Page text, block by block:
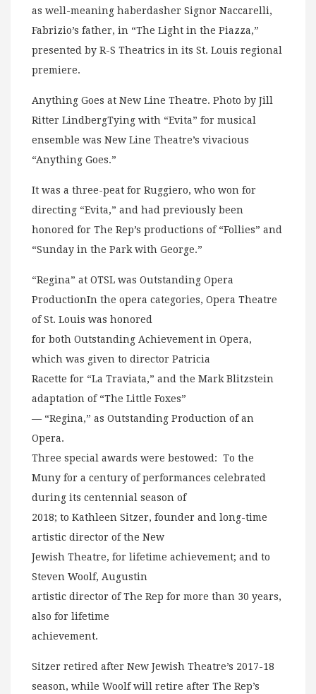
as well-meaning haberdasher Signor Naccarelli,
Fabrizio’s father, in “The Light in the Piazza,”
presented by R-S Theatrics in its St. Louis regional
premiere.
Anything Goes at New Line Theatre. Photo by Jill
Ritter LindbergTying with “Evita” for musical
ensemble was New Line Theatre’s vivacious
“Anything Goes.”
It was a three-peat for Ruggiero, who won for
directing “Evita,” and had previously been
honored for The Rep’s productions of “Follies” and
“Sunday in the Park with George.”
“Regina” at OTSL was Outstanding Opera
ProductionIn the opera categories, Opera Theatre
of St. Louis was honored
for both Outstanding Achievement in Opera,
which was given to director Patricia
Racette for “La Traviata,” and the Mark Blitzstein
adaptation of “The Little Foxes”
— “Regina,” as Outstanding Production of an
Opera.
Three special awards were bestowed: To the
Muny for a century of performances celebrated
during its centennial season of
2018; to Kathleen Sitzer, founder and long-time
artistic director of the New
Jewish Theatre, for lifetime achievement; and to
Steven Woolf, Augustin
artistic director of The Rep for more than 30 years,
also for lifetime
achievement.
Sitzer retired after New Jewish Theatre’s 2017-18
season, while Woolf will retire after The Rep’s